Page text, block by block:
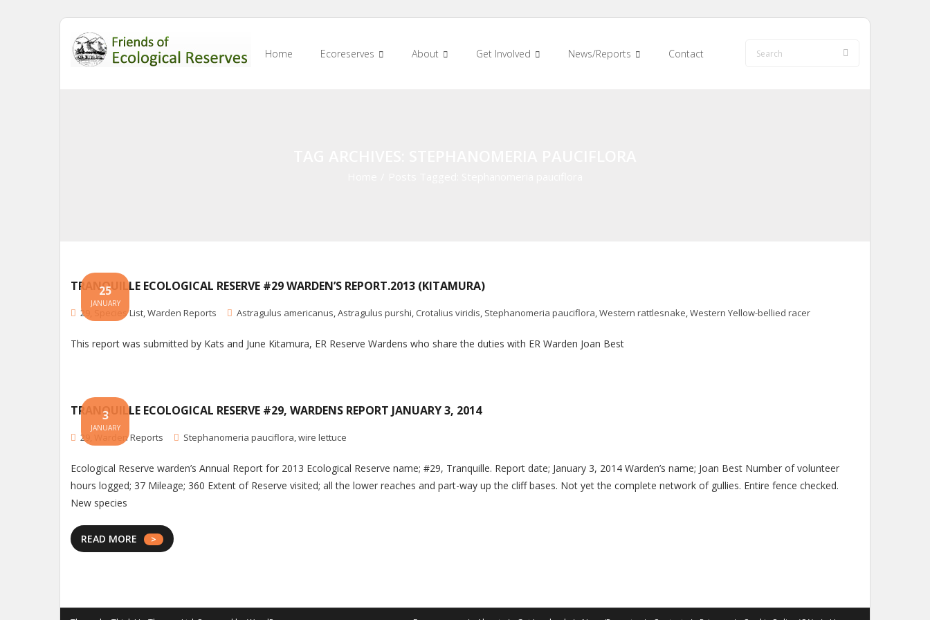
Skip
content
Home Ecoreserves About Get Involved News/Reports Contact
TRANQUILLE ECOLOGICAL RESERVE #29 WARDEN’S REPORT.2013 (KITAMURA)
25
JANUARY
29 Species List,Warden Reports Astragulus americanus,Astragulus purshi, Crotalius viridis, Stephanomeria pauciflora,Western rattlesnake,Western Yellow-bellied racer
This report was submitted by Kats and June Kitamura, ER Reserve Wardens who share the duties with ER Warden Joan Best
TRANQUILLE ECOLOGICAL RESERVE #29, WARDENS REPORT JANUARY 3, 2014
3
JANUARY
29 Warden Reports Stephanomeria pauciflora,wire lettuce
Ecological Reserve warden’s Annual Report for 2013 Ecological Reserve name; #29, Tranquille. Report date; January 3, 2014 Warden’s name; Joan Best Number of volunteer
hours logged; 37 Mileage; 360 Extent of Reserve visited; all the lower reaches and part-way up the cliff bases. Not yet the complete network of gullies. Entire fence checked.
New species
READ MORE